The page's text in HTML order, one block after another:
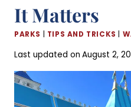
It Matters
PARKS TIPS AND TRICKS
Last updated on August 2,